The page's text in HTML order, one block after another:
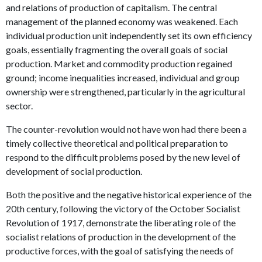
and relations of production of capitalism. The central
management of the planned economy was weakened. Each
individual production unit independently set its own efficiency
goals, essentially fragmenting the overall goals of social
production. Market and commodity production regained
ground; income inequalities increased, individual and group
ownership were strengthened, particularly in the agricultural
sector.
The counter-revolution would not have won had there been a
timely collective theoretical and political preparation to
respond to the difficult problems posed by the new level of
development of social production.
Both the positive and the negative historical experience of the
20th century, following the victory of the October Socialist
Revolution of 1917, demonstrate the liberating role of the
socialist relations of production in the development of the
productive forces, with the goal of satisfying the needs of